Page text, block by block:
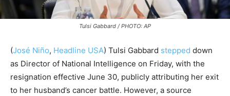
Tulsi Gabbard / PHOTO: AP
(José Niño, Headline USA) Tulsi Gabbard stepped down
as Director of National Intelligence on Friday, with the
resignation effective June 30, publicly attributing her exit
to her husband’s cancer battle. However, a source